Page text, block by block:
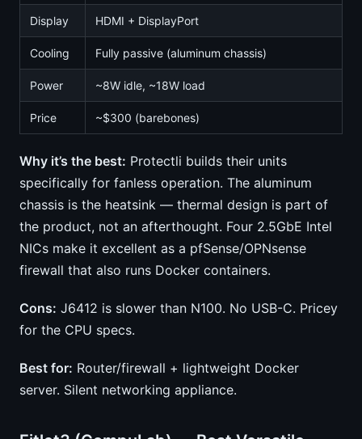
Display HDMI + DisplayPort
Cooling Fully passive (aluminum chassis)
Power ~8W idle, ~18W load
Price ~$300 (barebones)
Why it’s the best: Protectli builds their units
specifically for fanless operation. The aluminum
chassis is the heatsink — thermal design is part of
the product, not an afterthought. Four 2.5GbE Intel
NICs make it excellent as a pfSense/OPNsense
firewall that also runs Docker containers.
Cons: J6412 is slower than N100. No USB-C. Pricey
for the CPU specs.
Best for: Router/firewall + lightweight Docker
server. Silent networking appliance.